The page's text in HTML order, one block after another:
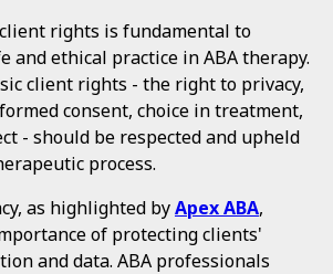
rights is fundamental to
and ethical practice in ABA therapy.
client rights - the right to privacy,
consent, choice in treatment,
- should be respected and upheld
process.
as highlighted byApex ABA,
of protecting clients'
and data. ABA professionals